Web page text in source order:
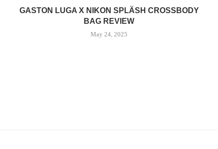
GASTON LUGA X NIKON SPLÄSH CROSSBODY
BAG REVIEW
May 24, 2025